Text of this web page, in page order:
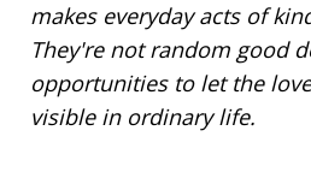
makes everyday acts of
They're not random good
opportunities to let the
visible in ordinary life.